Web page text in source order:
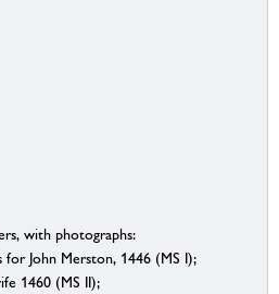
with photographs:
for John Merston, 1446 (MS I);
1460 (MS II);